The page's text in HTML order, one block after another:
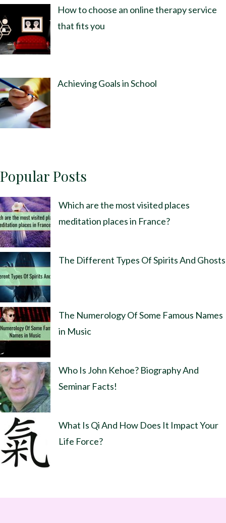
How to choose an online therapy service
that fits you
Achieving Goals in School
Popular Posts
Which are the most visited places
meditation places in France?
The Different Types Of Spirits And Ghosts
The Numerology Of Some Famous Names
in Music
Who Is John Kehoe? Biography And
Seminar Facts!
What Is Qi And How Does It Impact Your
Life Force?